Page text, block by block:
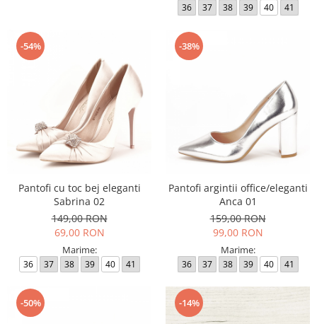
36 37 38 39 40 41
-54%
Pantofi cu toc bej eleganti
Sabrina 02
149,00 RON
69,00 RON
Marime:
36 37 38 39 40 41
-38%
Pantofi argintii office/eleganti
Anca 01
159,00 RON
99,00 RON
Marime:
36 37 38 39 40 41
-50% -14%